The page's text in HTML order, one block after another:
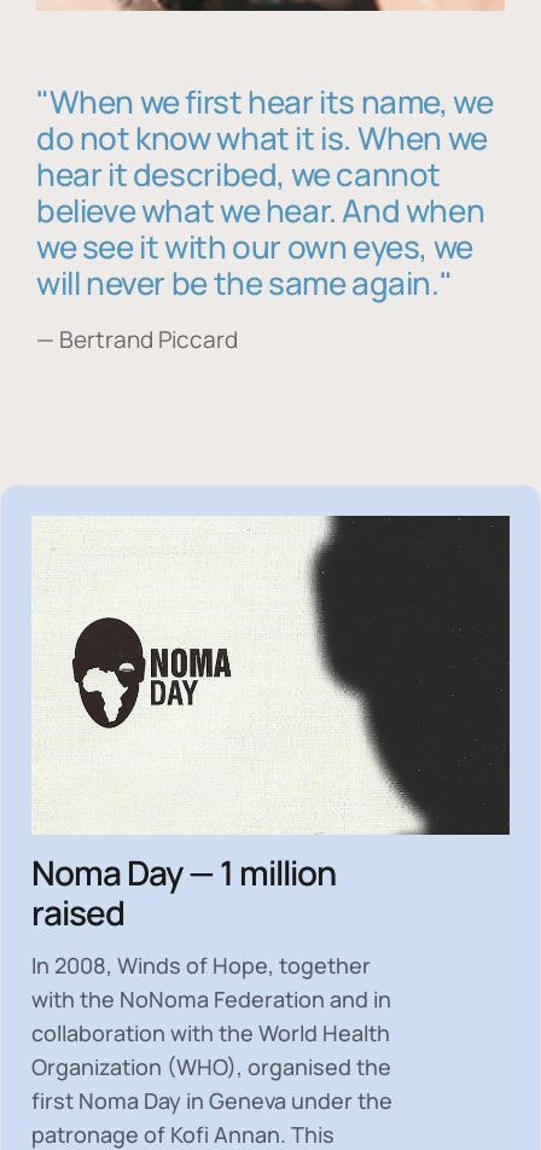
"When we first hear its name, we
do not know what it is. When we
hear it described, we cannot
believe what we hear. And when
we see it with our own eyes, we
will never be the same again."
— Bertrand Piccard
Noma Day — 1 million
raised
In 2008, Winds of Hope, together
with the NoNoma Federation and in
collaboration with the World Health
Organization (WHO), organised the
first Noma Day in Geneva under the
patronage of Kofi Annan. This